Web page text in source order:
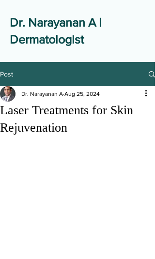
Dr. Narayanan A |
Dermatologist
Post
Laser Treatments for Skin
Rejuvenation
Dr. Narayanan A Aug 25, 2024